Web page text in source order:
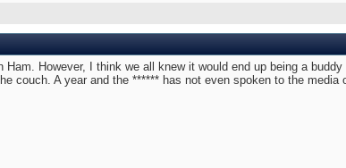
However, I think we all knew it would end up being a
couch. A year and the ****** has not even spoken to the media